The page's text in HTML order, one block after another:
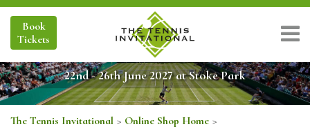
Book
Tickets
22nd - 26th June 2027 at Stoke Park
The Tennis Invitational > Online Shop Home >